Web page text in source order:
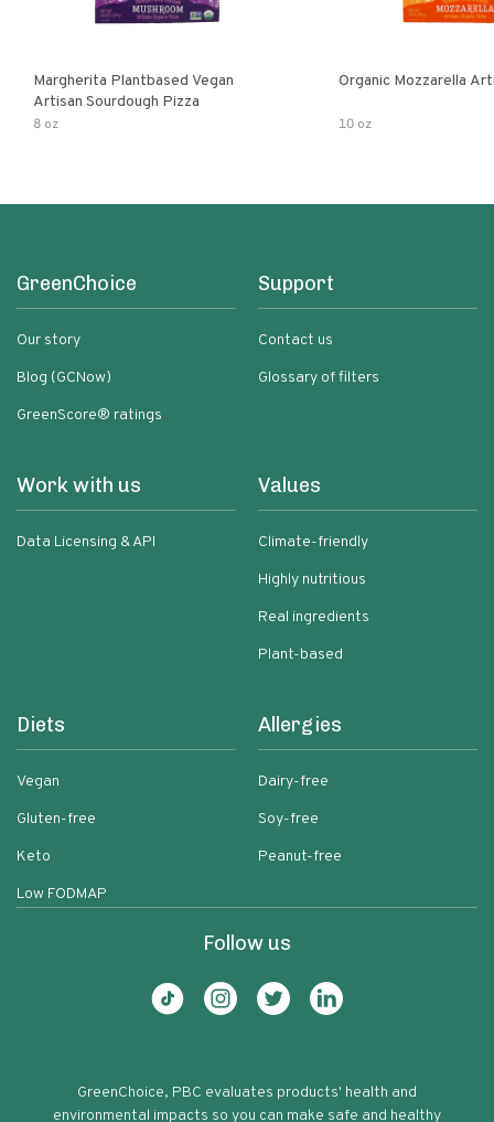
Margherita Plantbased Vegan
Artisan Sourdough Pizza
8 oz
Organic Mozzarella
10 oz
GreenChoice
Our story
Blog (GCNow)
GreenScore® ratings
Support
Contact us
Glossary of filters
Work with us
Data Licensing & API
Values
Climate-friendly
Highly nutritious
Real ingredients
Plant-based
Diets
Vegan
Gluten-free
Keto
Low FODMAP
Allergies
Dairy-free
Soy-free
Peanut-free
Follow us
GreenChoice, PBC evaluates products' health and
environmental impacts so you can make safe and healthy